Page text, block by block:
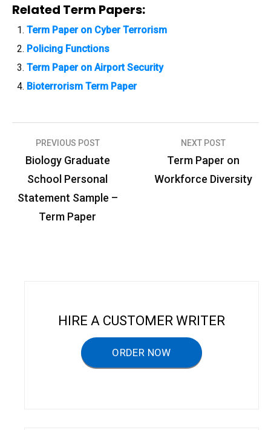
Related Term Papers:
Term Paper on Cyber Terrorism
Policing Functions
Term Paper on Airport Security
Bioterrorism Term Paper
s
PREVIOUS POST
Biology Graduate
School Personal
Statement Sample –
Term Paper
NEXT POST
Term Paper on
Workforce Diversity
HIRE A CUSTOMER WRITER
ORDER NOW